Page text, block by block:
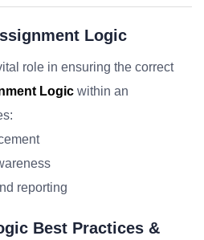
Logic
role in ensuring the correct
Logic within an
reporting
Best Practices &